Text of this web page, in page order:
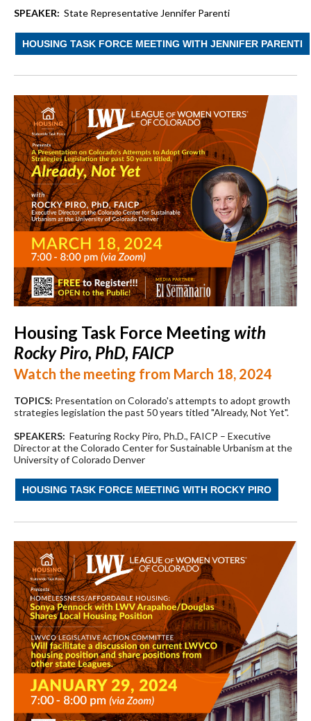
SPEAKER: State Representative Jennifer Parenti
HOUSING TASK FORCE MEETING WITH JENNIFER PARENTI
Housing Task Force Meeting with
Rocky Piro, PhD, FAICP
Watch the meeting from March 18, 2024
TOPICS: Presentation on Colorado's attempts to adopt growth
strategies legislation the past 50 years titled "Already, Not Yet".
SPEAKERS: Featuring Rocky Piro, Ph.D., FAICP – Executive
Director at the Colorado Center for Sustainable Urbanism at the
University of Colorado Denver
HOUSING TASK FORCE MEETING WITH ROCKY PIRO